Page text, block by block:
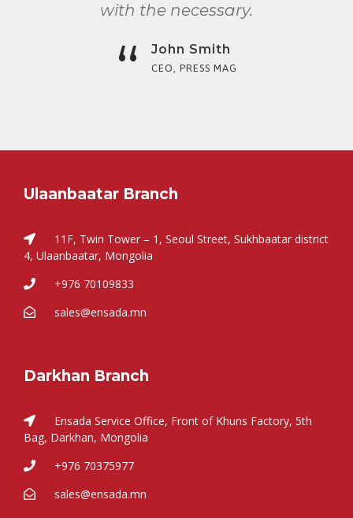
with the necessary.
“ John Smith
CEO, PRESS MAG
Ulaanbaatar Branch
11F, Twin Tower – 1, Seoul Street, Sukhbaatar district
4, Ulaanbaatar, Mongolia
+976 70109833
sales@ensada.mn
Darkhan Branch
Ensada Service Office, Front of Khuns Factory, 5th
Bag, Darkhan, Mongolia
+976 70375977
sales@ensada.mn